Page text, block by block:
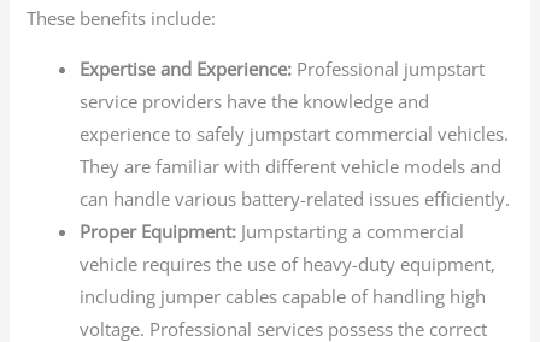
These benefits include:
Expertise and Experience: Professional jumpstart
service providers have the knowledge and
experience to safely jumpstart commercial vehicles.
They are familiar with different vehicle models and
can handle various battery-related issues efficiently.
Proper Equipment: Jumpstarting a commercial
vehicle requires the use of heavy-duty equipment,
including jumper cables capable of handling high
voltage. Professional services possess the correct